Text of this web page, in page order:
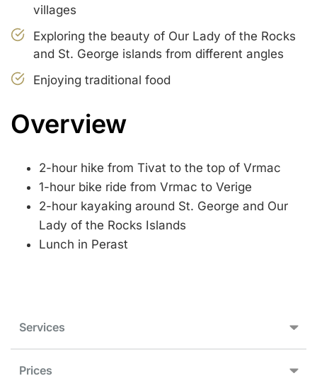
Services
Prices
Overview
2-hour hike from Tivat to the top of Vrmac
1-hour bike ride from Vrmac to Verige
2-hour kayaking around St. George and Our
Lady of the Rocks Islands
Lunch in Perast
villages
Exploring the beauty of Our Lady of the Rocks
and St. George islands from different angles
Enjoying traditional food